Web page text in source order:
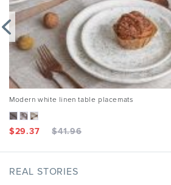
Modern white linen table placemats
$29.37 $41.96
REAL STORIES